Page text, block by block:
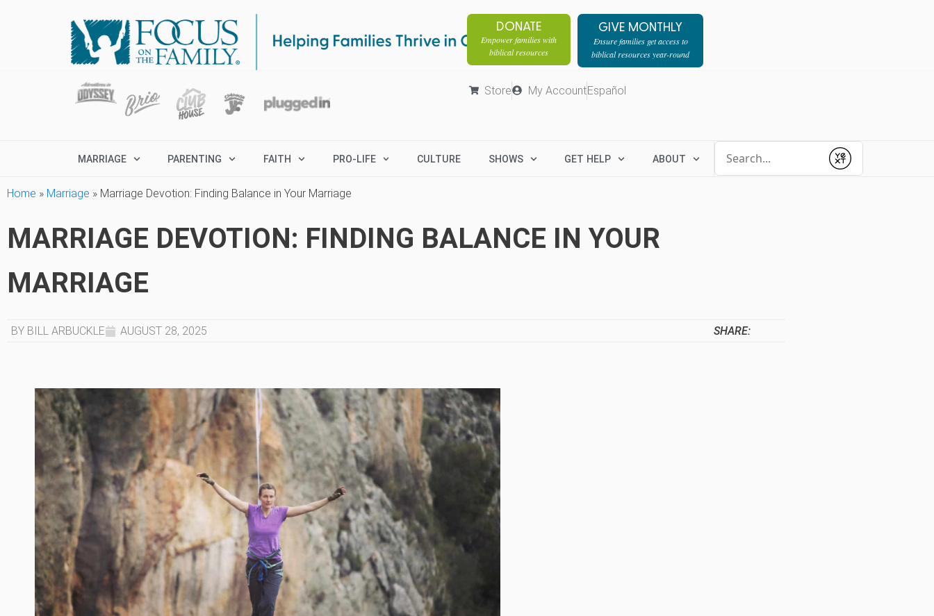
DONATE
Empower families with
biblical resources
GIVE MONTHLY
Ensure families get access to
biblical resources year-round
Store My AccountEspañol
MARRIAGE PARENTING FAITH PRO-LIFE CULTURE SHOWS GET HELP ABOUT
Submit
Home » Marriage » Marriage Devotion: Finding Balance in Your Marriage
MARRIAGE DEVOTION: FINDING BALANCE IN YOUR
MARRIAGE
BY BILL ARBUCKLE AUGUST 28, 2025 SHARE: